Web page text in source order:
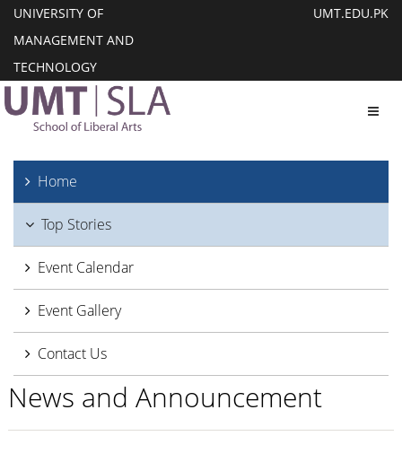
UNIVERSITY OF
MANAGEMENT AND
TECHNOLOGY
UMT.EDU.PK
Home
Top Stories
Event Calendar
Event Gallery
Contact Us
News and Announcement